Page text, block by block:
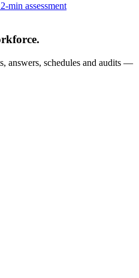
min assessment
answers, schedules and audits —